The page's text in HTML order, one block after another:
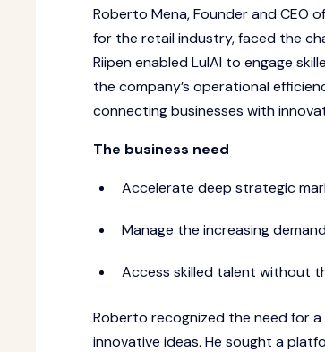
Roberto Mena, Founder and
for the retail industry, faced the
Riipen enabled LulAI to engage
the company’s operational
connecting businesses with
The business need
Accelerate deep strategic
Manage the increasing
Access skilled talent without
Roberto recognized the need for
innovative ideas. He sought a